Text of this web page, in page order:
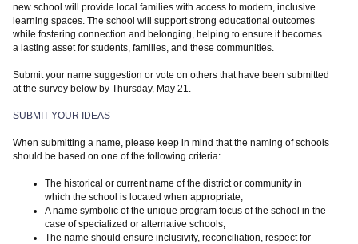
new school will provide local families with access to modern, inclusive
learning spaces. The school will support strong educational outcomes
while fostering connection and belonging, helping to ensure it becomes
a lasting asset for students, families, and these communities.
Submit your name suggestion or vote on others that have been submitted
at the survey below by Thursday, May 21.
SUBMIT YOUR IDEAS
When submitting a name, please keep in mind that the naming of schools
should be based on one of the following criteria:
The historical or current name of the district or community in
which the school is located when appropriate;
A name symbolic of the unique program focus of the school in the
case of specialized or alternative schools;
The name should ensure inclusivity, reconciliation, respect for